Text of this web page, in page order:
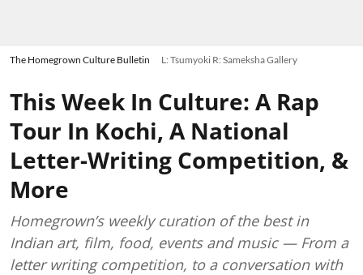
The Homegrown Culture Bulletin L: Tsumyoki R: Sameksha Gallery
This Week In Culture: A Rap
Tour In Kochi, A National
Letter-Writing Competition, &
More
Homegrown’s weekly curation of the best in
Indian art, film, food, events and music — From a
letter writing competition, to a conversation with